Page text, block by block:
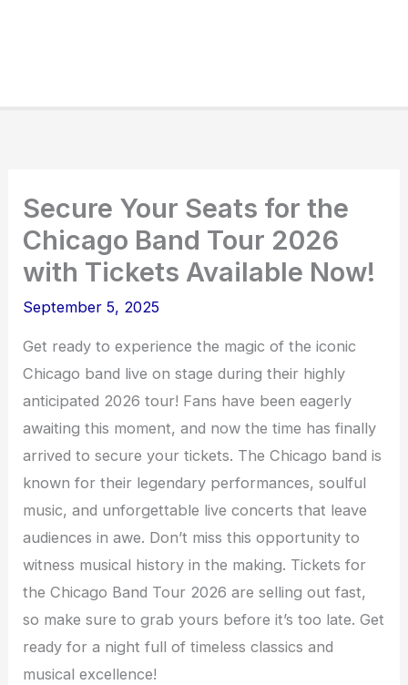
Secure Your Seats for the
Chicago Band Tour 2026
with Tickets Available Now!
September 5, 2025
Get ready to experience the magic of the iconic
Chicago band live on stage during their highly
anticipated 2026 tour! Fans have been eagerly
awaiting this moment, and now the time has finally
arrived to secure your tickets. The Chicago band is
known for their legendary performances, soulful
music, and unforgettable live concerts that leave
audiences in awe. Don’t miss this opportunity to
witness musical history in the making. Tickets for
the Chicago Band Tour 2026 are selling out fast,
so make sure to grab yours before it’s too late. Get
ready for a night full of timeless classics and
musical excellence!